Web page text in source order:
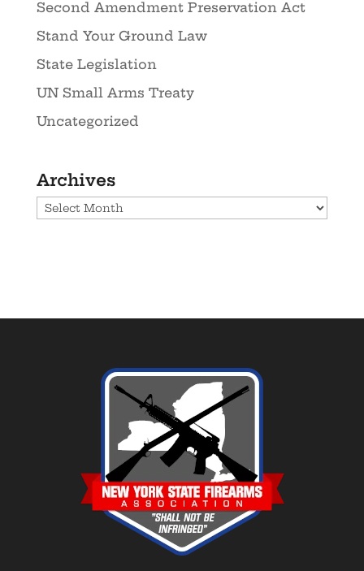
Second Amendment Preservation Act
Stand Your Ground Law
State Legislation
UN Small Arms Treaty
Uncategorized
Archives
Archives